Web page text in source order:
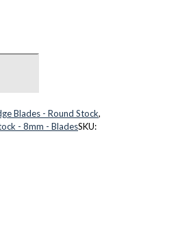
Blades - Round Stock,
- 8mm - BladesSKU: